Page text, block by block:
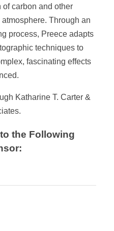
carbon and other
Through an
process, Preece adapts
techniques to
fascinating effects
Katharine T. Carter &
the Following